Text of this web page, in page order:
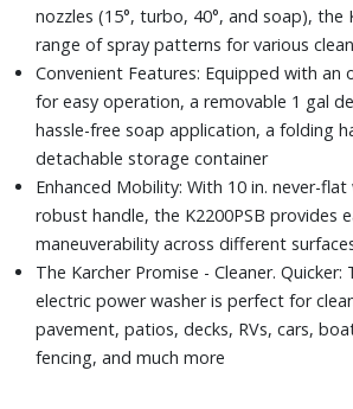
nozzles (15°, turbo, 40°, and soap), the
range of spray patterns for various
Convenient Features: Equipped with
for easy operation, a removable 1 gal
hassle-free soap application, a folding
detachable storage container
Enhanced Mobility: With 10 in. never-flat
robust handle, the K2200PSB provides
maneuverability across different
The Karcher Promise - Cleaner. Quicker:
electric power washer is perfect for
pavement, patios, decks, RVs, cars,
fencing, and much more